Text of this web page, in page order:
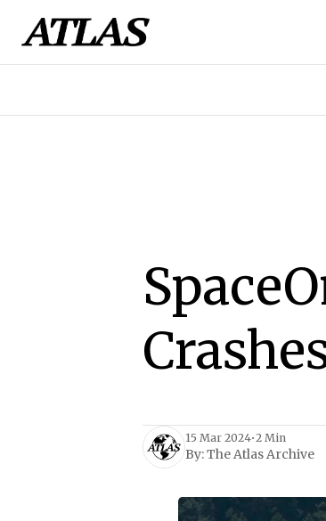
15 Mar 2024•2 Min
By:The Atlas Archive